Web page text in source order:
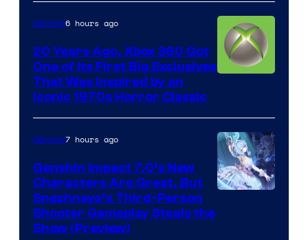
Gaming6 hours ago
20 Years Ago, Xbox 360 Got
One of Its First Big Exclusives
That Was Inspired by an
Iconic 1970s Horror Classic
Gaming7 hours ago
Genshin Impact 7.0’s New
Characters Are Great, But
Snezhnaya’s Third-Person
Shooter Gameplay Steals the
Show (Preview)